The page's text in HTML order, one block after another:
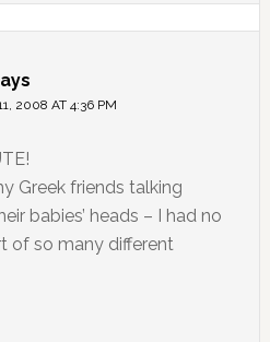
2008 AT 4:36 PM
Greek friends talking
babies’ heads – I had no
of so many different